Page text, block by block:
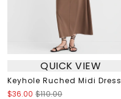
QUICK VIEW
Keyhole Ruched Midi Dress
$36.00 $110.00